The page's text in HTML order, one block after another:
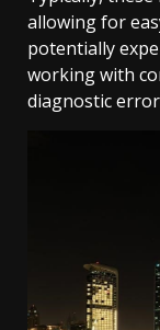
allowing for
potentially
working with
diagnostic